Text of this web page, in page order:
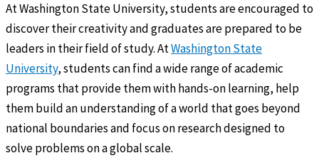
At Washington State University, students are encouraged to
discover their creativity and graduates are prepared to be
leaders in their field of study. AtWashington State
University, students can find a wide range of academic
programs that provide them with hands-on learning, help
them build an understanding of a world that goes beyond
national boundaries and focus on research designed to
solve problems on a global scale.